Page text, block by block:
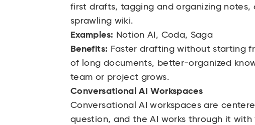
first drafts, tagging and organizing
sprawling wiki.
Examples: Notion AI, Coda, Saga
Benefits: Faster drafting without starting
of long documents, better-organized
team or project grows.
Conversational AI Workspaces
Conversational AI workspaces are
question, and the AI works through it